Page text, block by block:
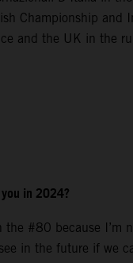
Championship and
and the UK in the
in 2024?
the #80 because I’m
in the future if we